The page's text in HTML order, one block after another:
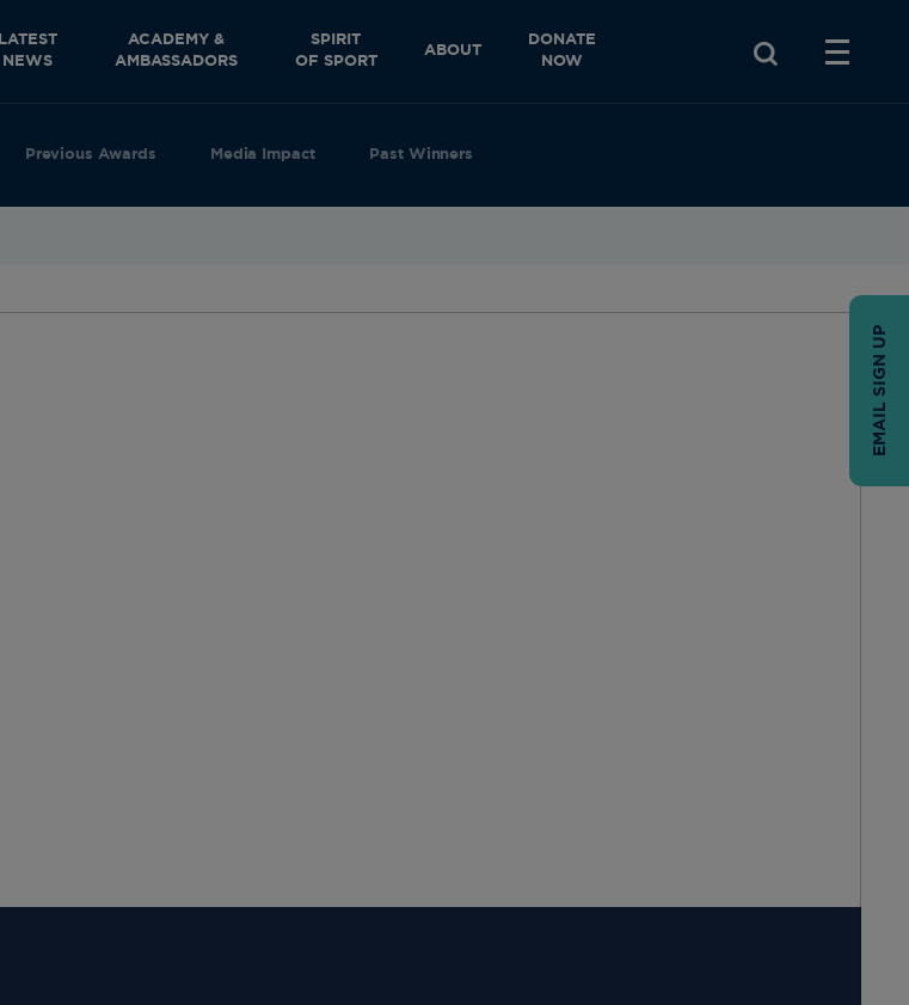
Previous Awards Media Impact Past Winners
LATEST
NEWS
ACADEMY &
AMBASSADORS
SPIRIT
OF SPORT
ABOUT
DONATE
NOW
EMAIL SIGN UP